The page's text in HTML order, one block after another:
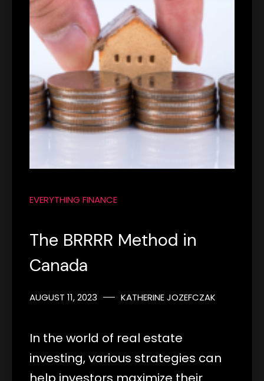
EVERYTHING FINANCE
The BRRRR Method in
Canada
AUGUST 11, 2023 KATHERINE JOZEFCZAK
In the world of real estate
investing, various strategies can